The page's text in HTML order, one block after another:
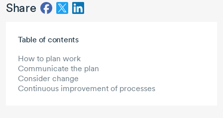
Share
Table of contents
How to plan work
Communicate the plan
Consider change
Continuous improvement of processes